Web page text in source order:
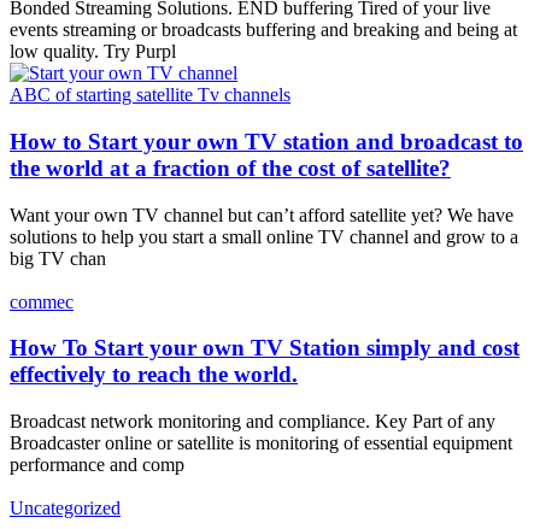
Bonded Streaming Solutions. END buffering Tired of your live
events streaming or broadcasts buffering and breaking and being at
low quality. Try Purpl
ABC of starting satellite Tv channels
How to Start your own TV station and broadcast to
the world at a fraction of the cost of satellite?
Want your own TV channel but can’t afford satellite yet? We have
solutions to help you start a small online TV channel and grow to a
big TV chan
commec
How To Start your own TV Station simply and cost
effectively to reach the world.
Broadcast network monitoring and compliance. Key Part of any
Broadcaster online or satellite is monitoring of essential equipment
performance and comp
Uncategorized